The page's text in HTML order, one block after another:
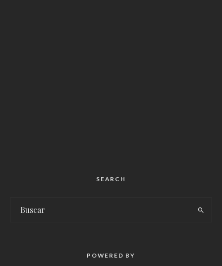
SEARCH
POWERED BY